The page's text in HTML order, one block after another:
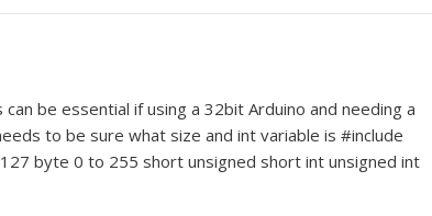
be essential if using a 32bit Arduino and needing a
to be sure what size and int variable is #include
byte 0 to 255 short unsigned short int unsigned int